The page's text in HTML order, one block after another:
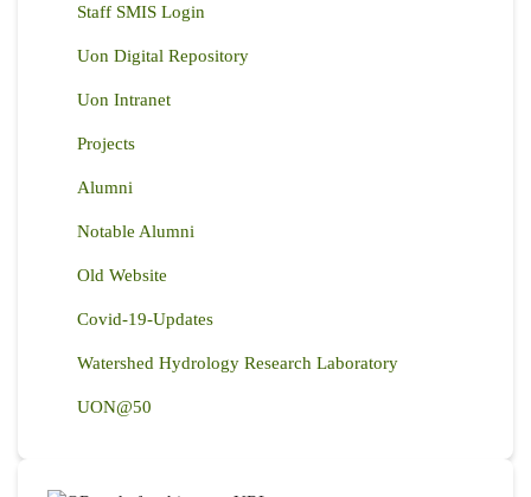
Staff SMIS Login
Uon Digital Repository
Uon Intranet
Projects
Alumni
Notable Alumni
Old Website
Covid-19-Updates
Watershed Hydrology Research Laboratory
UON@50